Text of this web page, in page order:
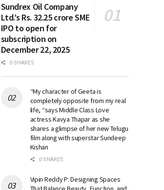
Sundrex Oil Company
Ltd.’s Rs. 32.25 crore SME
IPO to open for
subscription on
December 22, 2025
0 SHARES
“My character of Geeta is
completely opposite from my real
life, “says Middle Class Love
actress Kavya Thapar as she
shares a glimpse of her new Telugu
film along with superstar Sundeep
Kishan
0 SHARES
Vipin Reddy P: Designing Spaces